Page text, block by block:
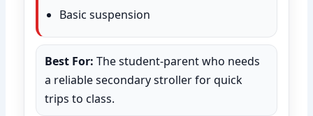
Basic suspension
Best For: The student-parent who needs
a reliable secondary stroller for quick
trips to class.